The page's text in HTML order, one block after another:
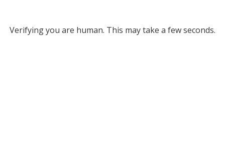
Verifying you are human. This may take a few seconds.